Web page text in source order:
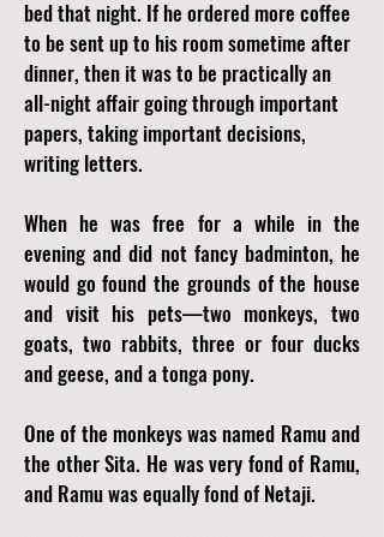
bed that night. If he ordered more coffee
to be sent up to his room sometime after
dinner, then it was to be practically an
all-night affair going through important
papers, taking important decisions,
writing letters.
When he was free for a while in the
evening and did not fancy badminton, he
would go found the grounds of the house
and visit his pets—two monkeys, two
goats, two rabbits, three or four ducks
and geese, and a tonga pony.
One of the monkeys was named Ramu and
the other Sita. He was very fond of Ramu,
and Ramu was equally fond of Netaji.